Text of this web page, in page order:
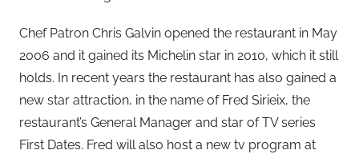
Chef Patron Chris Galvin opened the restaurant in May
2006 and it gained its Michelin star in 2010, which it still
holds. In recent years the restaurant has also gained a
new star attraction, in the name of Fred Sirieix, the
restaurant’s General Manager and star of TV series
First Dates. Fred will also host a new tv program at